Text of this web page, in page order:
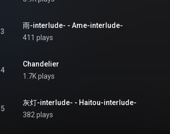
3
雨-interlude- - Ame-interlude-
411 plays
4
Chandelier
1.7K plays
5
灰灯-interlude- - Haitou-interlude-
382 plays